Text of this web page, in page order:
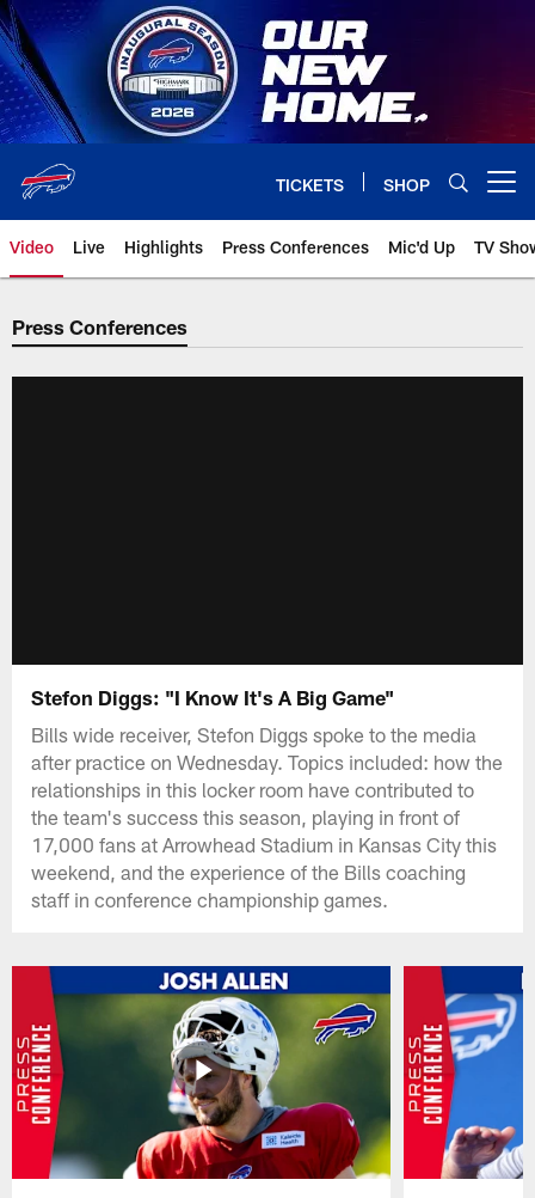
Skip
to
main
content
TICKETS SHOP
Video Live Highlights Press Conferences Mic'd Up TV
Press Conferences
Stefon Diggs: "I Know It's A Big Game"
Bills wide receiver, Stefon Diggs spoke to the media
after practice on Wednesday. Topics included: how the
relationships in this locker room have contributed to
the team's success this season, playing in front of
17,000 fans at Arrowhead Stadium in Kansas City this
weekend, and the experience of the Bills coaching
staff in conference championship games.